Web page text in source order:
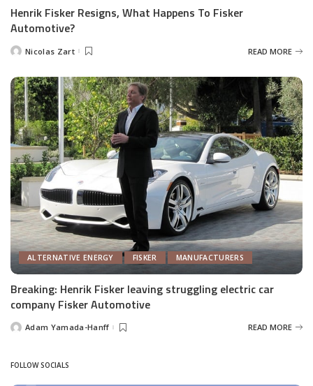
Henrik Fisker Resigns, What Happens To Fisker
Automotive?
PostedNicolas Zart READ MORE
ALTERNATIVE ENERGY FISKER MANUFACTURERS
Breaking: Henrik Fisker leaving struggling electric car
company Fisker Automotive
PostedAdam Yamada-Hanff READ MORE
FOLLOW SOCIALS